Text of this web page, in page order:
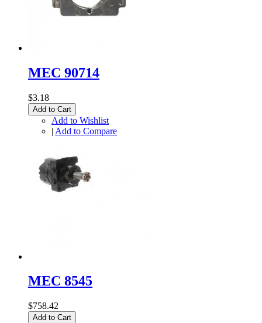
MEC 90714
$3.18
Add to Cart
Add to Wishlist
| Add to Compare
MEC 8545
$758.42
Add to Cart